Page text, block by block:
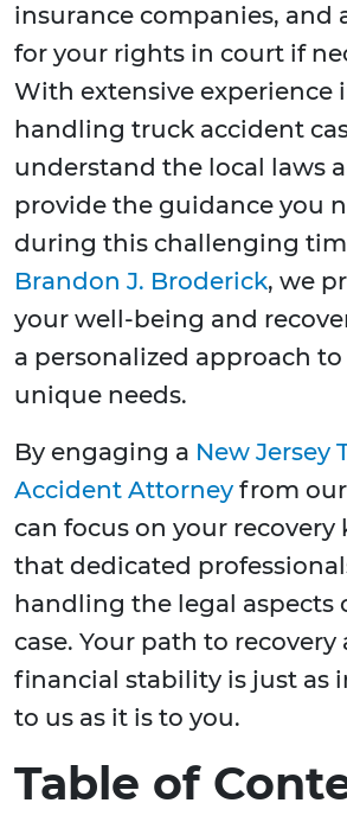
insurance companies, and
for your rights in court if
With extensive experience
handling truck accident
understand the local laws
provide the guidance you
during this challenging
Brandon J. Broderick, we
your well-being and
a personalized approach
unique needs.
By engaging a New Jersey
Accident Attorney from
can focus on your recovery
that dedicated
handling the legal aspects
case. Your path to recovery
financial stability is just as
to us as it is to you.
Table of